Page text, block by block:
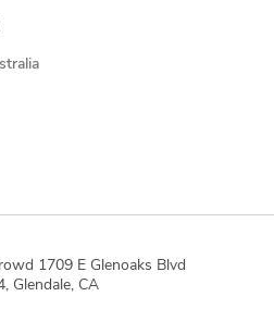
1709 E Glenoaks Blvd
Glendale, CA